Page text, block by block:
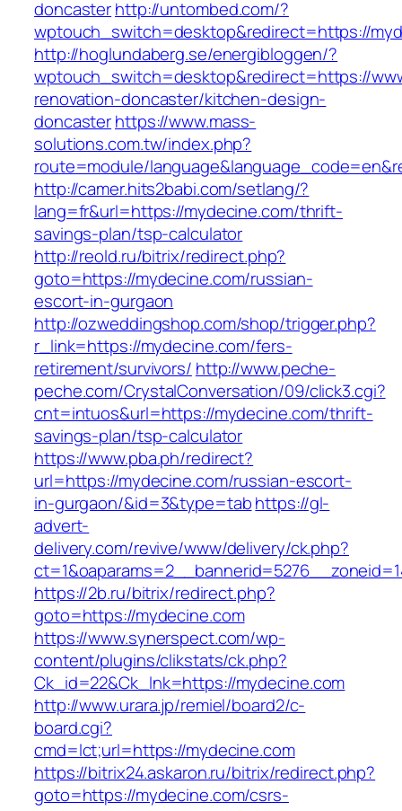
doncasterhttp://untombed.com/?
wptouch_switch=desktop&redirect=https://
http://hoglundaberg.se/energibloggen/?
wptouch_switch=desktop&redirect=https://
renovation-doncaster/kitchen-design-
doncasterhttps://www.mass-
solutions.com.tw/index.php?
route=module/
http://camer.hits2babi.com/setlang/?
lang=fr&url=https://mydecine.com/thrift-
savings-plan/tsp-calculator
http://reold.ru/bitrix/redirect.php?
goto=https://mydecine.com/russian-
escort-in-gurgaon
http://ozweddingshop.com/shop/trigger.php?
r_link=https://mydecine.com/fers-
retirement/survivors/ http://www.peche-
peche.com/CrystalConversation/09/click3.cgi?
cnt=intuos&url=https://mydecine.com/thrift-
savings-plan/tsp-calculator
https://www.pba.ph/redirect?
url=https://mydecine.com/russian-escort-
in-gurgaon/&id=3&type=tabhttps://gl-
advert-
delivery.com/revive/www/delivery/ck.php?
https://2b.ru/bitrix/redirect.php?
goto=https://mydecine.com
https://www.synerspect.com/wp-
content/plugins/clikstats/ck.php?
Ck_id=22&Ck_lnk=https://mydecine.com
http://www.urara.jp/remiel/board2/c-
board.cgi?
cmd=lct;url=https://mydecine.com
https://bitrix24.askaron.ru/bitrix/redirect.php?
goto=https://mydecine.com/csrs-